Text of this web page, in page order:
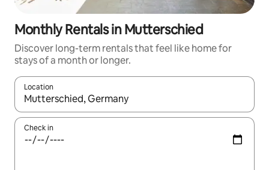
Monthly Rentals in Mutterschied
Discover long-term rentals that feel like home for
stays of a month or longer.
Location
When results are available, navigate with the up and down
Check in